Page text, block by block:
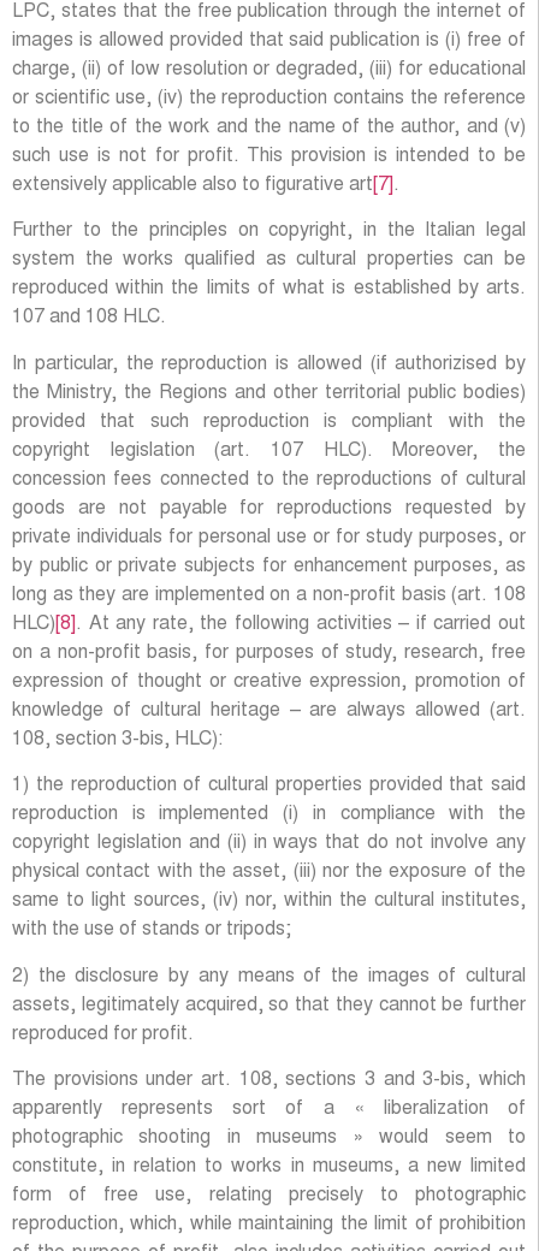
LPC, states that the free publication through the internet of
images is allowed provided that said publication is (i) free of
charge, (ii) of low resolution or degraded, (iii) for educational
or scientific use, (iv) the reproduction contains the reference
to the title of the work and the name of the author, and (v)
such use is not for profit. This provision is intended to be
extensively applicable also to figurative art [7] .
Further to the principles on copyright, in the Italian legal
system the works qualified as cultural properties can be
reproduced within the limits of what is established by arts.
107 and 108 HLC.
In particular, the reproduction is allowed (if authorizised by
the Ministry, the Regions and other territorial public bodies)
provided that such reproduction is compliant with the
copyright legislation (art. 107 HLC). Moreover, the
concession fees connected to the reproductions of cultural
goods are not payable for reproductions requested by
private individuals for personal use or for study purposes, or
by public or private subjects for enhancement purposes, as
long as they are implemented on a non-profit basis (art. 108
HLC) [8] . At any rate, the following activities – if carried out
on a non-profit basis, for purposes of study, research, free
expression of thought or creative expression, promotion of
knowledge of cultural heritage – are always allowed (art.
108, section 3-bis, HLC):
1) the reproduction of cultural properties provided that said
reproduction is implemented (i) in compliance with the
copyright legislation and (ii) in ways that do not involve any
physical contact with the asset, (iii) nor the exposure of the
same to light sources, (iv) nor, within the cultural institutes,
with the use of stands or tripods;
2) the disclosure by any means of the images of cultural
assets, legitimately acquired, so that they cannot be further
reproduced for profit.
The provisions under art. 108, sections 3 and 3-bis, which
apparently represents sort of a « liberalization of
photographic shooting in museums » would seem to
constitute, in relation to works in museums, a new limited
form of free use, relating precisely to photographic
reproduction, which, while maintaining the limit of prohibition